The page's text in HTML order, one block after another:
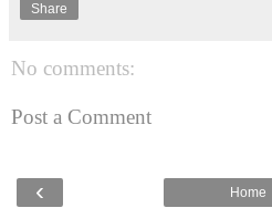
Share
No comments:
Post a Comment
‹ Home